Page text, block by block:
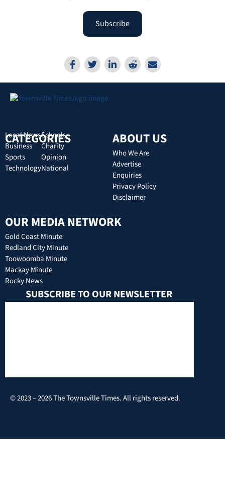
Subscribe
CATEGORIES
Local News
Business
Sports
Technology
Schools
Charity
Opinion
National
ABOUT US
Who We Are
Advertise
Enquiries
Privacy Policy
Disclaimer
OUR MEDIA NETWORK
Gold Coast Minute
Redland City Minute
Toowoomba Minute
Mackay Minute
Rocky News
SUBSCRIBE TO OUR NEWSLETTER
© 2023 – 2026 The Townsville Times. All rights reserved.